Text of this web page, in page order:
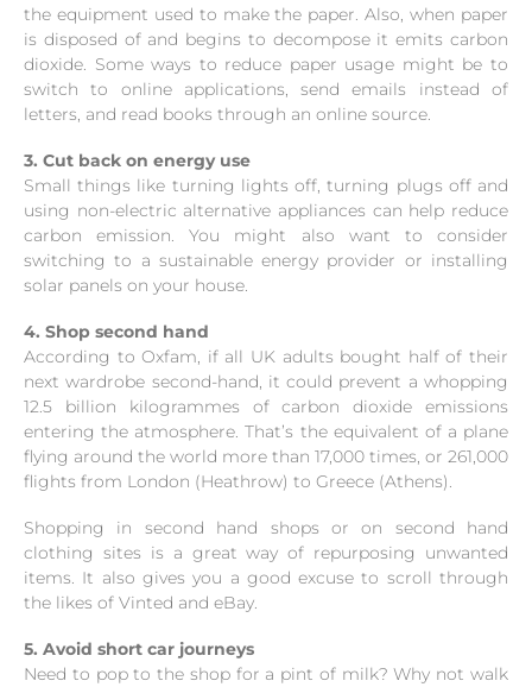
the equipment used to make the paper. Also, when paper
is disposed of and begins to decompose it emits carbon
dioxide. Some ways to reduce paper usage might be to
switch to online applications, send emails instead of
letters, and read books through an online source.
3. Cut back on energy use
Small things like turning lights off, turning plugs off and
using non-electric alternative appliances can help reduce
carbon emission. You might also want to consider
switching to a sustainable energy provider or installing
solar panels on your house.
4. Shop second hand
According to Oxfam, if all UK adults bought half of their
next wardrobe second-hand, it could prevent a whopping
12.5 billion kilogrammes of carbon dioxide emissions
entering the atmosphere. That’s the equivalent of a plane
flying around the world more than 17,000 times, or 261,000
flights from London (Heathrow) to Greece (Athens).
Shopping in second hand shops or on second hand
clothing sites is a great way of repurposing unwanted
items. It also gives you a good excuse to scroll through
the likes of Vinted and eBay.
5. Avoid short car journeys
Need to pop to the shop for a pint of milk? Why not walk